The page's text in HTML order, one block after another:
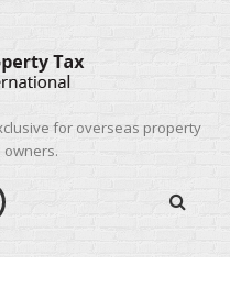
for overseas property